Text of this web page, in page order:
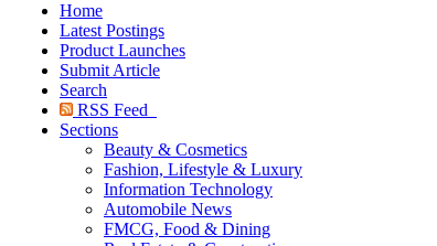
Home
Latest Postings
Product Launches
Submit Article
Search
RSS Feed
Sections
Beauty & Cosmetics
Fashion, Lifestyle & Luxury
Information Technology
Automobile News
FMCG, Food & Dining